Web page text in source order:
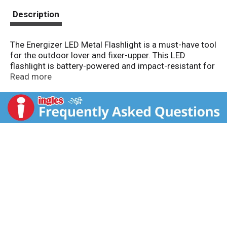
Description
The Energizer LED Metal Flashlight is a must-have tool
for the outdoor lover and fixer-upper. This LED
flashlight is battery-powered and impact-resistant for
ultimate functionality. It features push-button power
flashlight holds six 0.5-watt lightbulbs and has a beam
distance of up to 90 meters. It has a 40-hour run time.
This is camping gear at its finest. 2 D batteries are
Read more